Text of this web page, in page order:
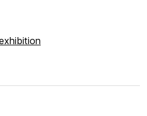
www.palaisgalliera.paris.fr/